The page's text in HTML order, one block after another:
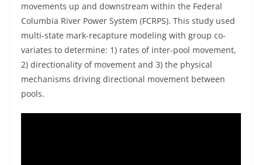
movements up and downstream within the Federal
Columbia River Power System (FCRPS). This study used
multi-state mark-recapture modeling with group co-
variates to determine: 1) rates of inter-pool movement,
2) directionality of movement and 3) the physical
mechanisms driving directional movement between
pools.